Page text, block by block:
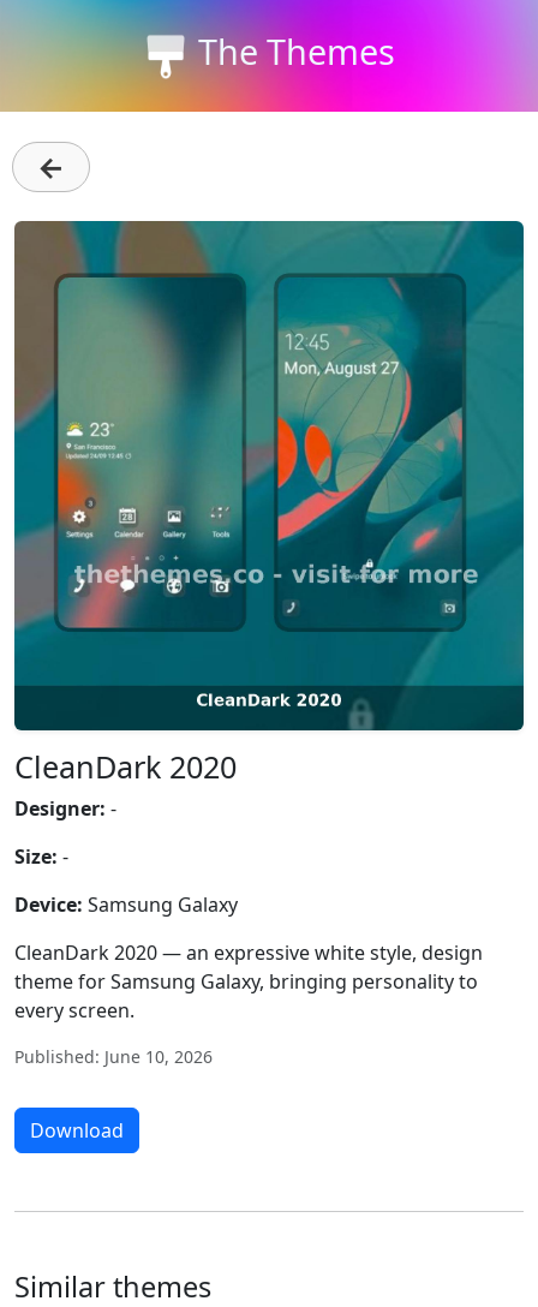
The Themes
←
CleanDark 2020
Designer: -
Size: -
Device: Samsung Galaxy
CleanDark 2020 — an expressive white style, design
theme for Samsung Galaxy, bringing personality to
every screen.
Published: June 10, 2026
Download
Similar themes